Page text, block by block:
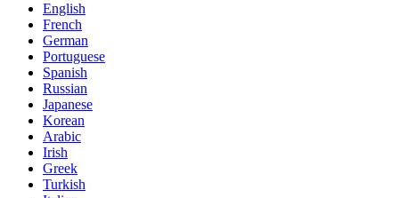
English
French
German
Portuguese
Spanish
Russian
Japanese
Korean
Arabic
Irish
Greek
Turkish